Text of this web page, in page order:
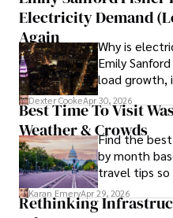
Electricity Demand
Again
Why is
Emily
load growth,
for energy
Dexter CookeApr 30, 2026
Best Time To Visit
Weather & Crowds
Find the
by month
travel tips so
confidence.
Karan EmeryApr 29, 2026
Rethinking